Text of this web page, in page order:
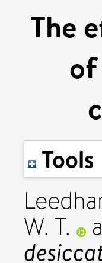
The
Tools
W. T.